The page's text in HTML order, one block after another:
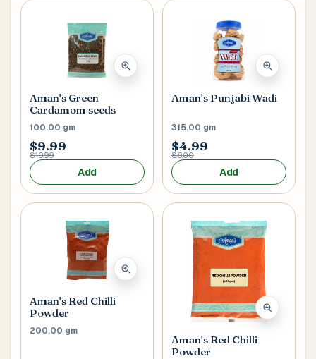
Aman's Green
Cardamom seeds
100.00 gm
$9.99
$10.99
Add
Aman's Punjabi Wadi
315.00 gm
$4.99
$6.00
Add
Aman's Red Chilli
Powder
200.00 gm
Aman's Red Chilli
Powder